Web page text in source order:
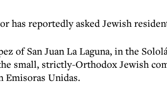
has reportedly asked Jewish
of San Juan La Laguna, in the
small, strictly-Orthodox Jewish
Unidas.